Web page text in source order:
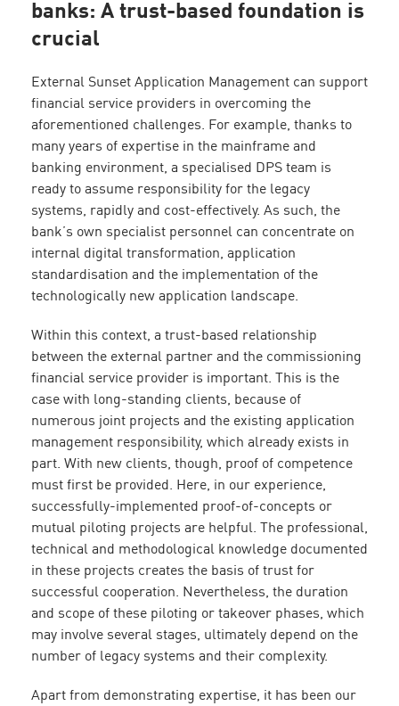
banks: A trust-based foundation is
crucial
External Sunset Application Management can support
financial service providers in overcoming the
aforementioned challenges. For example, thanks to
many years of expertise in the mainframe and
banking environment, a specialised DPS team is
ready to assume responsibility for the legacy
systems, rapidly and cost-effectively. As such, the
bank’s own specialist personnel can concentrate on
internal digital transformation, application
standardisation and the implementation of the
technologically new application landscape.
Within this context, a trust-based relationship
between the external partner and the commissioning
financial service provider is important. This is the
case with long-standing clients, because of
numerous joint projects and the existing application
management responsibility, which already exists in
part. With new clients, though, proof of competence
must first be provided. Here, in our experience,
successfully-implemented proof-of-concepts or
mutual piloting projects are helpful. The professional,
technical and methodological knowledge documented
in these projects creates the basis of trust for
successful cooperation. Nevertheless, the duration
and scope of these piloting or takeover phases, which
may involve several stages, ultimately depend on the
number of legacy systems and their complexity.
Apart from demonstrating expertise, it has been our